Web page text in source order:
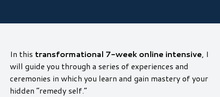
In this transformational 7-week online intensive, I
will guide you through a series of experiences and
ceremonies in which you learn and gain mastery of your
hidden “remedy self.”